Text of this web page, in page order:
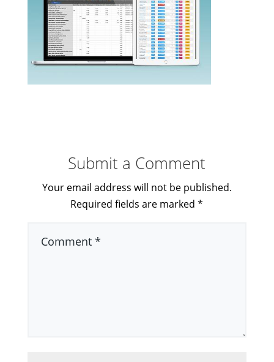
Submit a Comment
Your email address will not be published.
Required fields are marked*